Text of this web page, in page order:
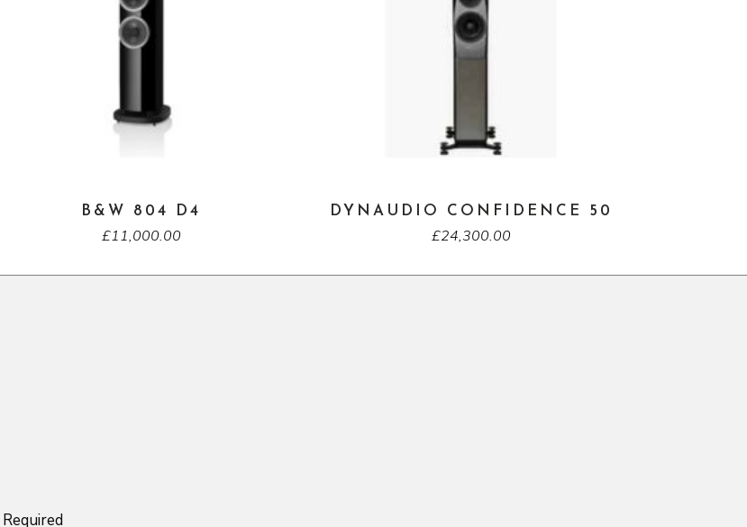
B&W 804 D4
£11,000.00
DYNAUDIO CONFIDENCE 50
£24,300.00
Required